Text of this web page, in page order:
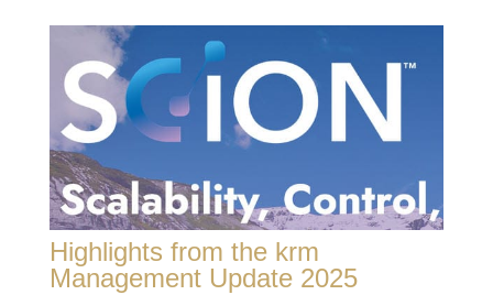
Highlights from the krm
Management Update 2025